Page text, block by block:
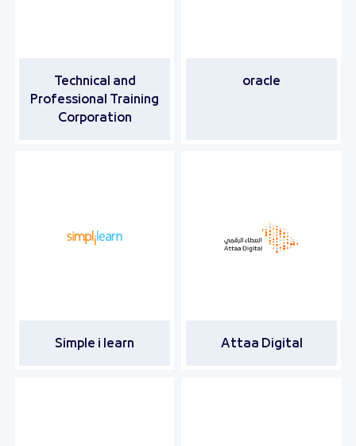
Technical and
Professional Training
Corporation
oracle
Simple i learn Attaa Digital